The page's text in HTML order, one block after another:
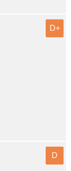
D+
D